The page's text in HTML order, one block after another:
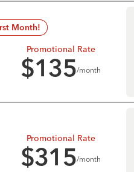
Month!
Promotional Rate
$135/month
Promotional Rate
$315/month